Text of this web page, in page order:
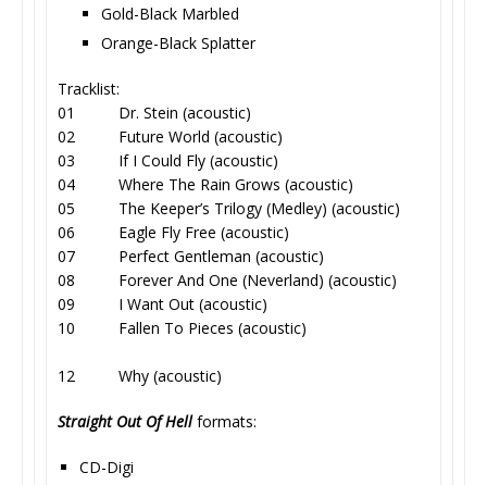
Gold-Black Marbled
Orange-Black Splatter
Tracklist:
01 Dr. Stein (acoustic)
02 Future World (acoustic)
03 If I Could Fly (acoustic)
04 Where The Rain Grows (acoustic)
05 The Keeper’s Trilogy (Medley) (acoustic)
06 Eagle Fly Free (acoustic)
07 Perfect Gentleman (acoustic)
08 Forever And One (Neverland) (acoustic)
09 I Want Out (acoustic)
10 Fallen To Pieces (acoustic)
12 Why (acoustic)
Straight Out Of Hell formats:
CD-Digi